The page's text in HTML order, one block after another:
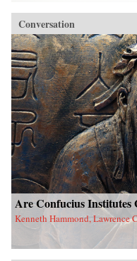
Conversation
Are Confucius Institutes
Kenneth Hammond, Lawrence